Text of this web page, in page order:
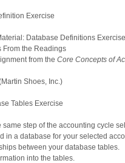
Exercise
Database Definitions
From the Readings
from the Core Concepts of
Shoes, Inc.)
Tables Exercise
same step of the accounting cycle
in a database for your selected
between your database tables.
into the tables.